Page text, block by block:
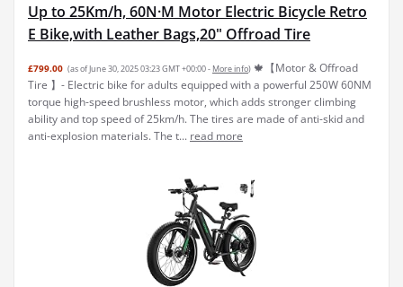
Up to 25Km/h, 60N·M Motor Electric Bicycle Retro
E Bike,with Leather Bags,20" Offroad Tire
£799.00 (as of June 30, 2025 03:23 GMT +00:00 - More info) 🍁【Motor & Offroad
Tire 】- Electric bike for adults equipped with a powerful 250W 60NM
torque high-speed brushless motor, which adds stronger climbing
ability and top speed of 25km/h. The tires are made of anti-skid and
anti-explosion materials. The t... read more